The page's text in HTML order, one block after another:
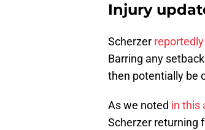
Injury
Scherzer
Barring any
then potentially be
As we noted in this
Scherzer returning